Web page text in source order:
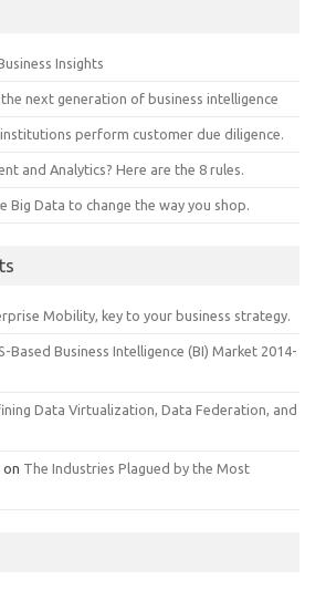
Insights
next generation of business intelligence
perform customer due diligence.
and Analytics? Here are the 8 rules.
Big Data to change the way you shop.
Mobility, key to your business strategy.
Based Business Intelligence (BI) Market 2014-
Data Virtualization, Data Federation, and
on The Industries Plagued by the Most